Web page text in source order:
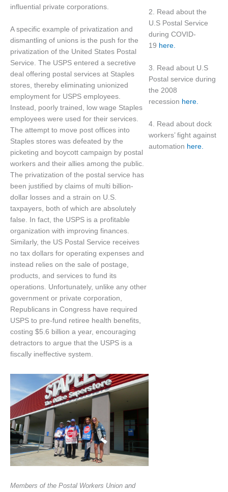
influential private corporations.
A specific example of privatization and
dismantling of unions is the push for the
privatization of the United States Postal
Service. The USPS entered a secretive
deal offering postal services at Staples
stores, thereby eliminating unionized
employment for USPS employees.
Instead, poorly trained, low wage Staples
employees were used for their services.
The attempt to move post offices into
Staples stores was defeated by the
picketing and boycott campaign by postal
workers and their allies among the public.
The privatization of the postal service has
been justified by claims of multi billion-
dollar losses and a strain on U.S.
taxpayers, both of which are absolutely
false. In fact, the USPS is a profitable
organization with improving finances.
Similarly, the US Postal Service receives
no tax dollars for operating expenses and
instead relies on the sale of postage,
products, and services to fund its
operations. Unfortunately, unlike any other
government or private corporation,
Republicans in Congress have required
USPS to pre-fund retiree health benefits,
costing $5.6 billion a year, encouraging
detractors to argue that the USPS is a
fiscally ineffective system.
Members of the Postal Workers Union and
2. Read about the
U.S Postal Service
during COVID-
19 here.
3. Read about U.S
Postal service during
the 2008
recession here.
4. Read about dock
workers’ fight against
automation here.